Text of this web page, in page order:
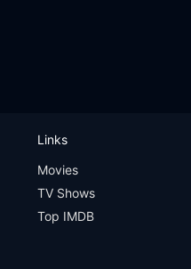
Links
Movies
TV Shows
Top IMDB